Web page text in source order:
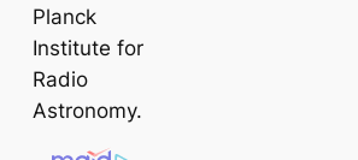
Planck
Institute for
Radio
Astronomy.